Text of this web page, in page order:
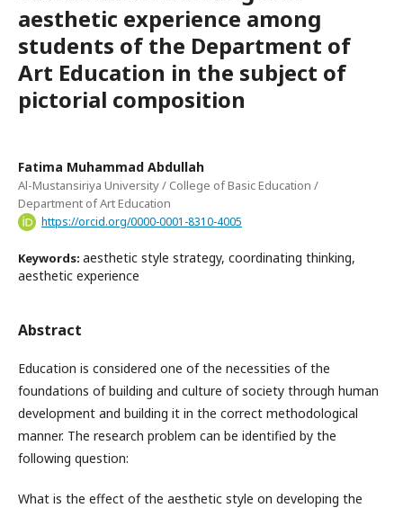
aesthetic experience among
students of the Department of
Art Education in the subject of
pictorial composition
Fatima Muhammad Abdullah
Al-Mustansiriya University / College of Basic Education /
Department of Art Education
https://orcid.org/0000-0001-8310-4005
Keywords: aesthetic style strategy, coordinating thinking,
aesthetic experience
Abstract
Education is considered one of the necessities of the
foundations of building and culture of society through human
development and building it in the correct methodological
manner. The research problem can be identified by the
following question:
What is the effect of the aesthetic style on developing the